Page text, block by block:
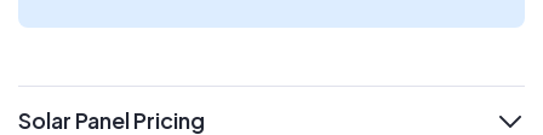
Solar Panel Pricing